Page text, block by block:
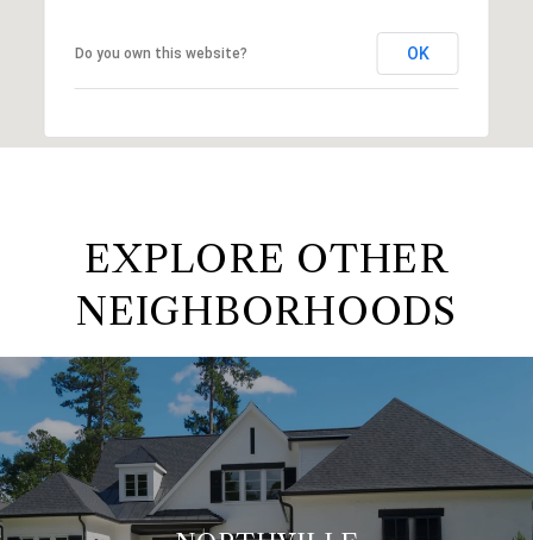
Do you own this website? OK
EXPLORE OTHER
NEIGHBORHOODS